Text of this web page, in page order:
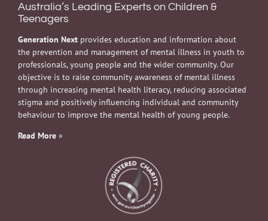
Australia’s Leading Experts on Children &
Teenagers
Generation Next provides education and information about
the prevention and management of mental illness in youth to
professionals, young people and the wider community. Our
objective is to raise community awareness of mental illness
through increasing mental health literacy, reducing associated
stigma and positively influencing individual and community
behaviour to improve the mental health of young people.
Read More »